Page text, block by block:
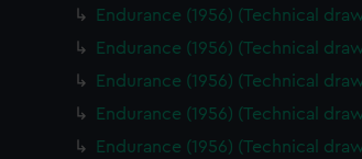
Endurance (1956) (Technical
Endurance (1956) (Technical
Endurance (1956) (Technical
Endurance (1956) (Technical
Endurance (1956) (Technical